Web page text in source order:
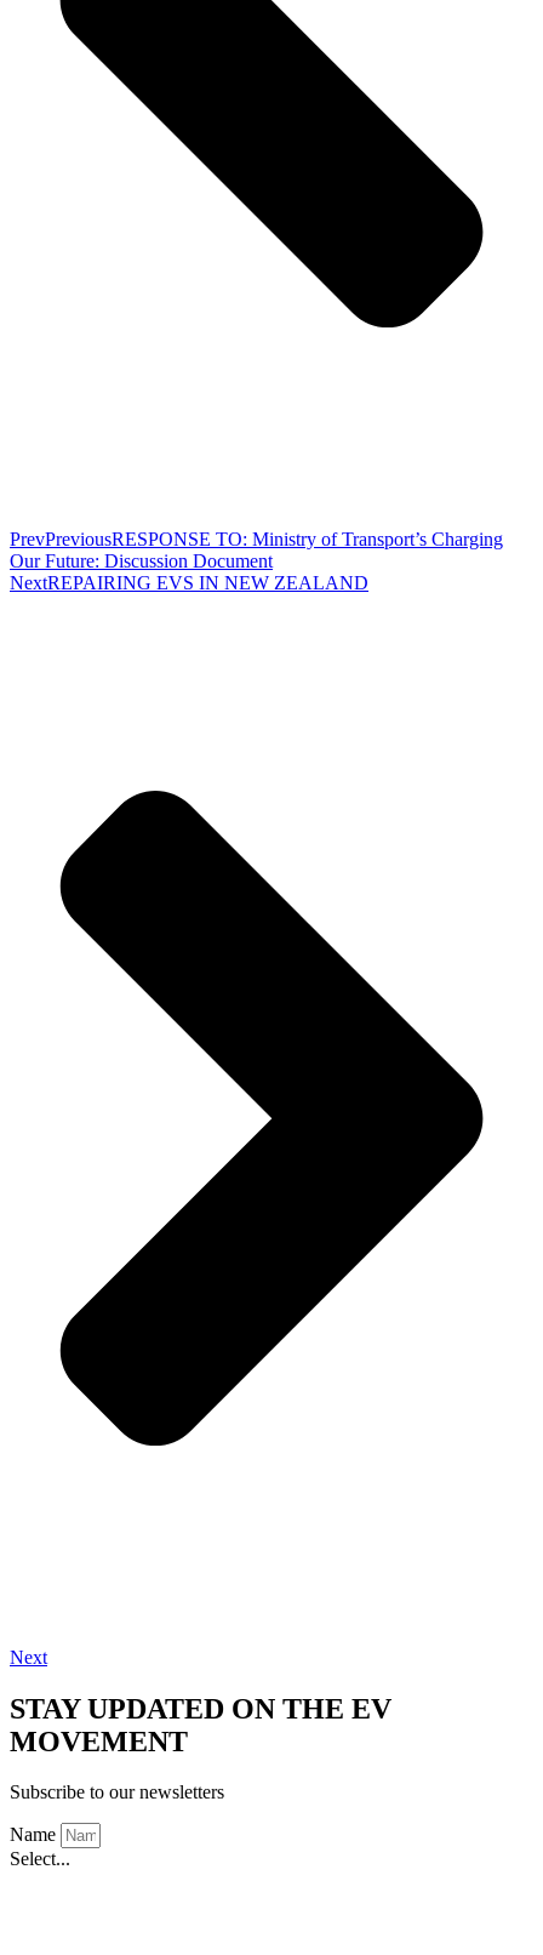
PrevPreviousRESPONSE TO: Ministry of Transport’s Charging
Our Future: Discussion Document
NextREPAIRING EVS IN NEW ZEALAND
Next
STAY UPDATED ON THE EV
MOVEMENT
Subscribe to our newsletters
Name
Select...